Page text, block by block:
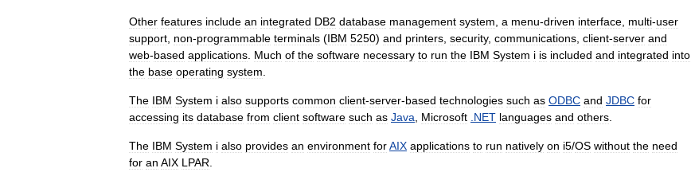
Other features include an integrated DB2 database management system a menu-driven interface multi-user
support non-programmable terminals (IBM 5250) and printers security, communications client-server and
web-based applications Much of the software necessary to run the IBM System i is included and integrated into
the base operating system
The IBM System i also supports common client-server-based technologies such as ODBC and JDBC for
accessing its database from client software such as Java Microsoft NET languages and others
The IBM System i also provides an environment forAIX applications to run natively on i5/OS without the need
for an AIX LPAR